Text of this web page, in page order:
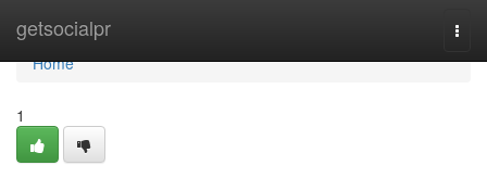
getsocialpr
Home
Home
1